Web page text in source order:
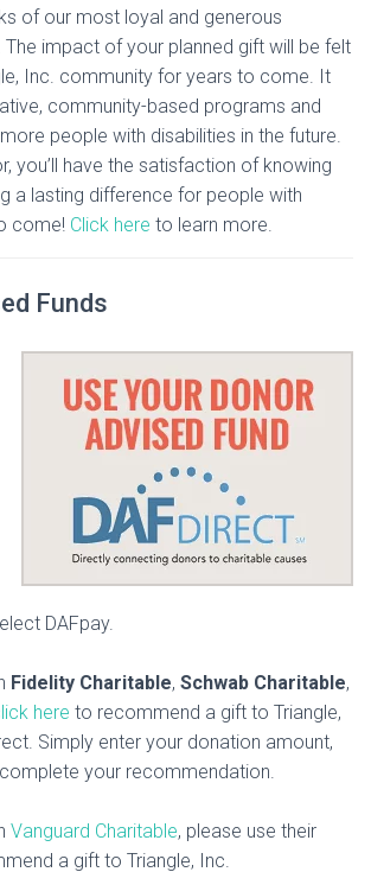
of our most loyal and generous
The impact of your planned gift will be felt
Inc. community for years to come. It
community-based programs and
people with disabilities in the future.
you’ll have the satisfaction of knowing
a lasting difference for people with
come! Click here to learn more.
Funds
DAFpay.
Fidelity Charitable, Schwab Charitable,
here to recommend a gift to Triangle,
Simply enter your donation amount,
your recommendation.
Vanguard Charitable, please use their
a gift to Triangle, Inc.